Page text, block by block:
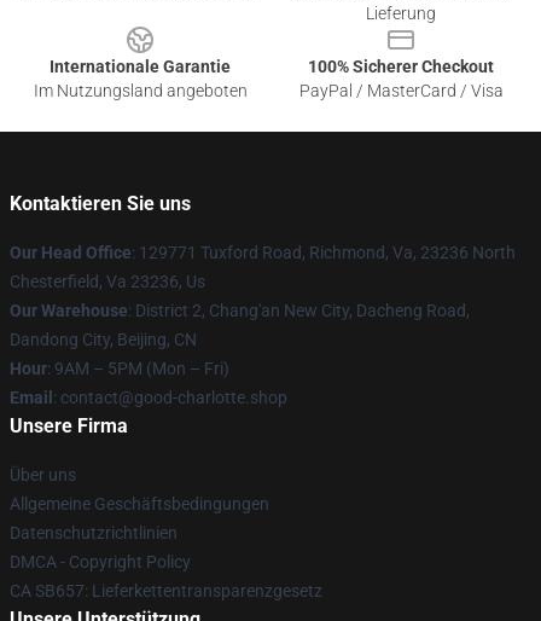
Lieferung
Internationale Garantie
Im Nutzungsland angeboten
100% Sicherer Checkout
PayPal / MasterCard / Visa
Kontaktieren Sie uns
Our Head Office: 129771 Tuxford Road, Richmond, Va, 23236 North
Chesterfield, Va 23236, Us
Our Warehouse: District 2, Chang'an New City, Dacheng Road,
Dandong City, Beijing, CN
Hour: 9AM – 5PM (Mon – Fri)
Email : contact@good-charlotte.shop
Unsere Firma
Über uns
Allgemeine Geschäftsbedingungen
Datenschutzrichtlinien
DMCA - Copyright Policy
CA SB657: Lieferkettentransparenzgesetz